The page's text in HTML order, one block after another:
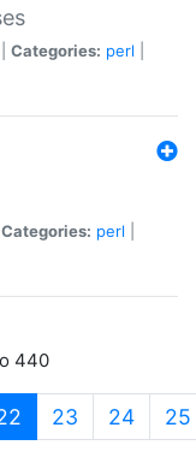
Categories: perl
Categories: perl
440
(current)
23 24 25